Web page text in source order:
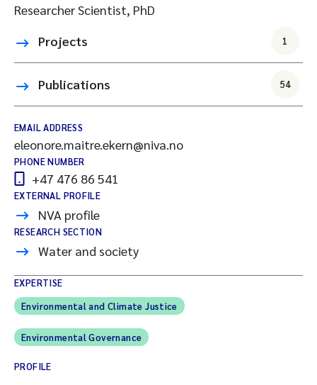
Researcher Scientist, PhD
Projects
1
Publications 54
EMAIL ADDRESS
eleonore.maitre.ekern@niva.no
PHONE NUMBER
+47 476 86 541
EXTERNAL PROFILE
NVA profile
RESEARCH SECTION
Water and society
EXPERTISE
Environmental and Climate Justice
Environmental Governance
PROFILE